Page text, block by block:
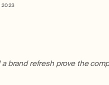
2023
brand refresh prove the